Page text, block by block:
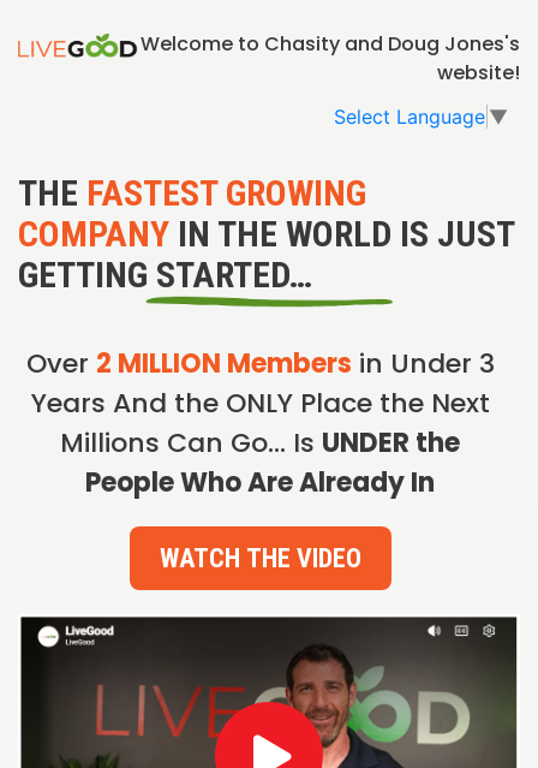
Welcome to Chasity and Doug Jones's
website!
Select Language ▼
THE FASTEST GROWING
COMPANY IN THE WORLD IS JUST
GETTING STARTED…
Over 2 MILLION Members in Under 3
Years And the ONLY Place the Next
Millions Can Go… Is UNDER the
People Who Are Already In
WATCH THE VIDEO